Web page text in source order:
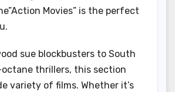
Movies” is the perfect
sue blockbusters to South
octane thrillers, this section
variety of films. Whether it’s